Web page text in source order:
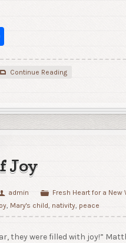
Share
Continue Reading
Joy
admin
Fresh Heart for a New
, Mary's child, nativity, peace
they were filled with joy!”